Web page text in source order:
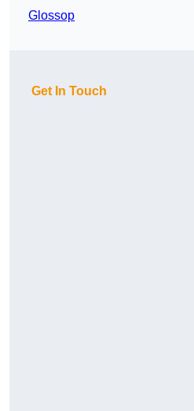
Glossop
Get In Touch